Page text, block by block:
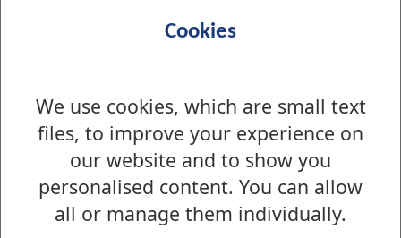
Cookies
We use cookies, which are small text
files, to improve your experience on
our website and to show you
personalised content. You can allow
all or manage them individually.
iPad Workshop sessions
You can apply for a course in a number of
ways:
Apply for a course online
Alternatively you call into yourlocal library
and book a place there.